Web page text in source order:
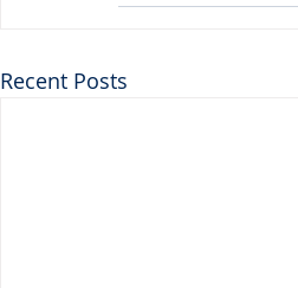
Recent Posts